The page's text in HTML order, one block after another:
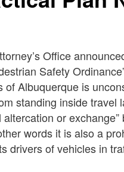
Office
Safety
Albuquerque is
standing inside travel
or exchange”
words it is also a
drivers of vehicles in